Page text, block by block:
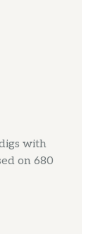
with
on 680